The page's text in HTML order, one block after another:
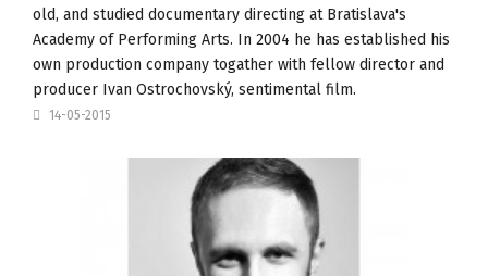
old, and studied documentary directing at Bratislava's
Academy of Performing Arts. In 2004 he has established his
own production company togather with fellow director and
producer Ivan Ostrochovský, sentimental film.
14-05-2015